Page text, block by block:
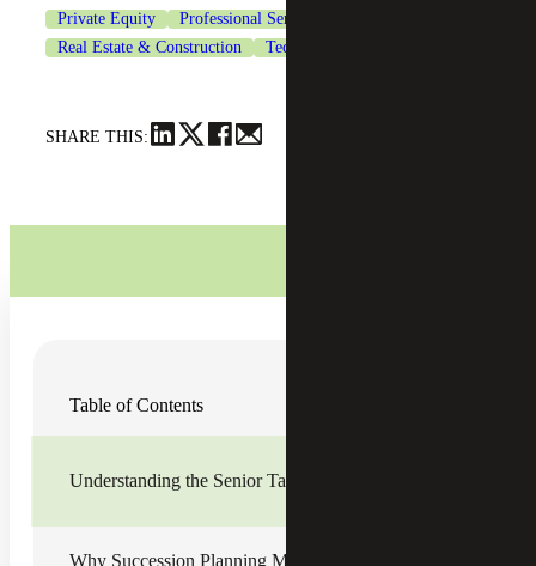
Private Equity
Professional Services
Real Estate & Construction
Technology
SHARE THIS:
Table of Contents
Understanding the Senior Talent Exodus
Why Succession Planning Must Now Focus on Mid-level
imbalance that is outpacing most succession plans, as baby
developing as quickly to fill the resource gaps. Often
referred to as a senior talent exodus, this growing
remains limited.